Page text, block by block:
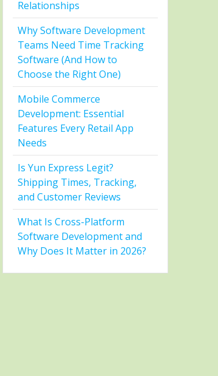
Relationships
Why Software Development
Teams Need Time Tracking
Software (And How to
Choose the Right One)
Mobile Commerce
Development: Essential
Features Every Retail App
Needs
Is Yun Express Legit?
Shipping Times, Tracking,
and Customer Reviews
What Is Cross-Platform
Software Development and
Why Does It Matter in 2026?